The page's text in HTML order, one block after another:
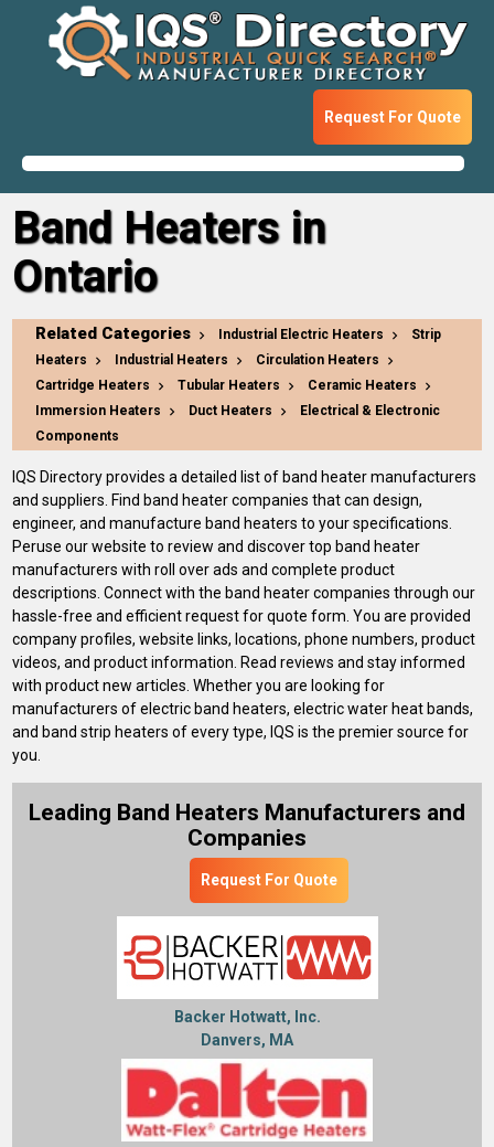
Request For Quote
Band Heaters in
Ontario
Related Categories Industrial Electric Heaters
Strip
Heaters
Industrial Heaters
Circulation Heaters
Cartridge Heaters
Tubular Heaters
Ceramic Heaters
Immersion Heaters
Duct Heaters
Electrical & Electronic
Components
IQS Directory provides a detailed list of band heater manufacturers
and suppliers. Find band heater companies that can design,
engineer, and manufacture band heaters to your specifications.
Peruse our website to review and discover top band heater
manufacturers with roll over ads and complete product
descriptions. Connect with the band heater companies through our
hassle-free and efficient request for quote form. You are provided
company profiles, website links, locations, phone numbers, product
videos, and product information. Read reviews and stay informed
with product new articles. Whether you are looking for
manufacturers of electric band heaters, electric water heat bands,
and band strip heaters of every type, IQS is the premier source for
you.
Leading Band Heaters Manufacturers and
Companies
Request For Quote
Backer Hotwatt, Inc.
Danvers, MA